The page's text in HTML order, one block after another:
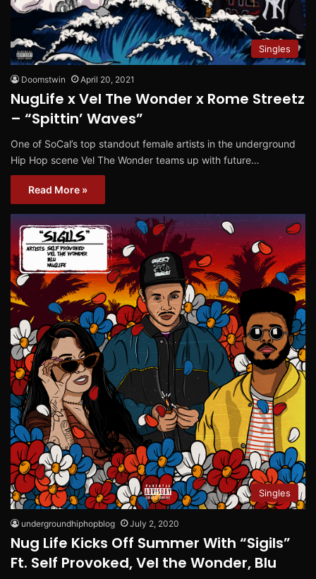
Singles
Doomstwin April 20, 2021
NugLife x Vel The Wonder x Rome Streetz
– “Spittin’ Waves”
One of SoCal’s top standout female artists in the underground
Hip Hop scene Vel The Wonder teams up with future…
Read More »
Singles
undergroundhiphopblog July 2, 2020
Nug Life Kicks Off Summer With “Sigils”
Ft. Self Provoked, Vel the Wonder, Blu